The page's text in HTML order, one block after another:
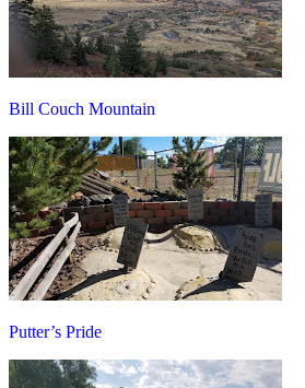
Bill Couch Mountain
Putter’s Pride